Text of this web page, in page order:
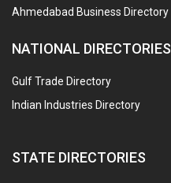
Ahmedabad Business Directory
NATIONAL DIRECTORIES
Gulf Trade Directory
Indian Industries Directory
STATE DIRECTORIES